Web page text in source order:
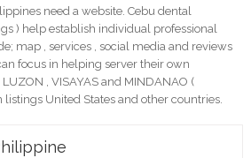
need a website. Cebu dental
) help establish individual professional
map , services , social media and reviews
focus in helping server their own
, VISAYAS and MINDANAO (
listings United States and other countries.